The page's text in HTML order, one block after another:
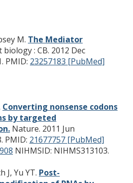
M. The Mediator
: CB. 2012 Dec
PMID: 23257183 [PubMed]
Converting nonsense codons
by targeted
Nature. 2011 Jun
PMID: 21677757 [PubMed]
NIHMSID: NIHMS313103.
J, Yu YT. Post-